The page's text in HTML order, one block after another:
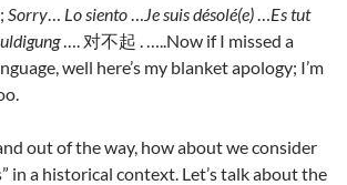
Sorry… Lo siento…Je suis désolé(e)…Es tut
…. 对不起 . …..Now if I missed a
well here’s my blanket apology; I’m
out of the way, how about we consider
in a historical context. Let’s talk about the